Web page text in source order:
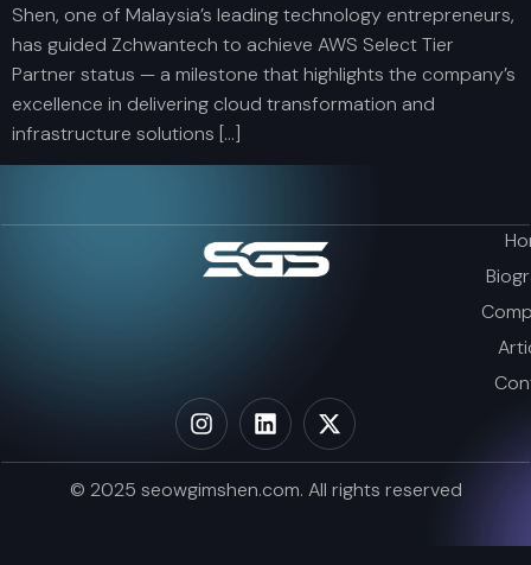
Shen, one of Malaysia’s leading technology entrepreneurs,
has guided Zchwantech to achieve AWS Select Tier
Partner status — a milestone that highlights the company’s
excellence in delivering cloud transformation and
infrastructure solutions […]
© 2025 seowgimshen.com. All rights reserved